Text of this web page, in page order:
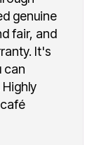
genuine
fair, and
It's
can